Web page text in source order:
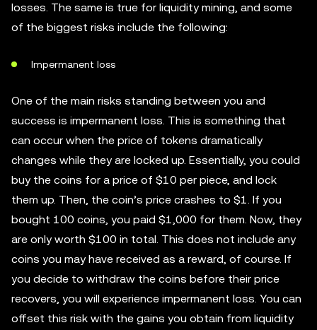
losses. The same is true for liquidity mining, and some
of the biggest risks include the following:
Impermanent loss
One of the main risks standing between you and
success is impermanent loss. This is something that
can occur when the price of tokens dramatically
changes while they are locked up. Essentially, you could
buy the coins for a price of $10 per piece, and lock
them up. Then, the coin’s price crashes to $1. If you
bought 100 coins, you paid $1,000 for them. Now, they
are only worth $100 in total. This does not include any
coins you may have received as a reward, of course. If
you decide to withdraw the coins before their price
recovers, you will experience impermanent loss. You can
offset this risk with the gains you obtain from liquidity